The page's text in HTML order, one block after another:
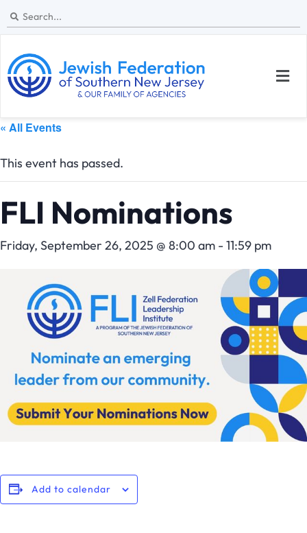
« All Events
This event has passed.
FLI Nominations
Friday, September 26, 2025 @ 8:00 am - 11:59 pm
Add to calendar